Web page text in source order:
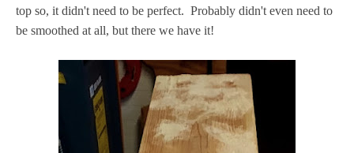
top so, it didn't need to be perfect. Probably didn't even need to
be smoothed at all, but there we have it!